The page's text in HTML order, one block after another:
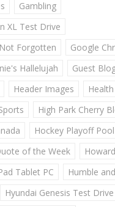
Gambling
XL Test Drive
Forgotten
Google
Hallelujah
Guest
Header Images
High Park Cherry
Hockey Playoff Pool
of the Week
Tablet PC
Humble
Hyundai Genesis Test Drive